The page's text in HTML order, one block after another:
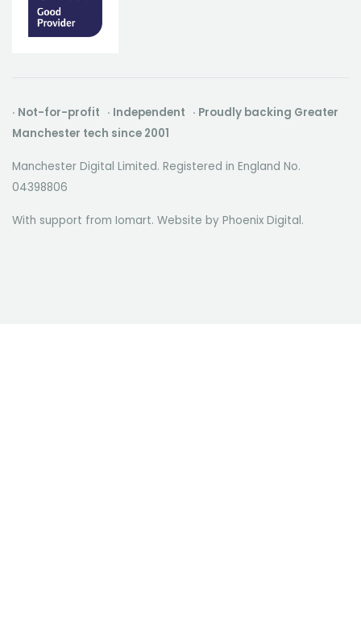
· Not-for-profit · Independent · Proudly backing Greater
Manchester tech since 2001
Manchester Digital Limited. Registered in England No.
04398806
With support from Iomart. Website by Phoenix Digital.